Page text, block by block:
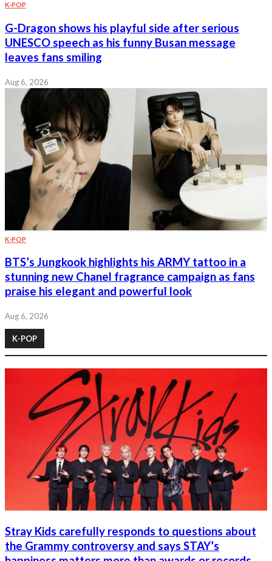
K-POP
G-Dragon shows his playful side after serious
UNESCO speech as his funny Busan message
leaves fans smiling
Aug 6, 2026
K-POP
BTS’s Jungkook highlights his ARMY tattoo in a
stunning new Chanel fragrance campaign as fans
praise his elegant and powerful look
Aug 6, 2026
K-POP
Stray Kids carefully responds to questions about
the Grammy controversy and says STAY’s